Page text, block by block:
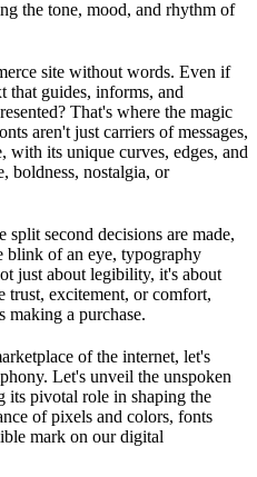
the tone, mood, and rhythm of
site without words. Even if
that guides, informs, and
That's where the magic
aren't just carriers of messages,
with its unique curves, edges, and
boldness, nostalgia, or
second decisions are made,
blink of an eye, typography
just about legibility, it's about
trust, excitement, or comfort,
making a purchase.
of the internet, let's
Let's unveil the unspoken
its pivotal role in shaping the
of pixels and colors, fonts
mark on our digital